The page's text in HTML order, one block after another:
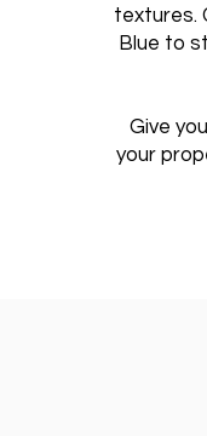
textures.
Blue to
Give
your